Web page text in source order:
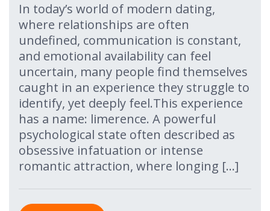
In today’s world of modern dating,
where relationships are often
undefined, communication is constant,
and emotional availability can feel
uncertain, many people find themselves
caught in an experience they struggle to
identify, yet deeply feel.This experience
has a name: limerence. A powerful
psychological state often described as
obsessive infatuation or intense
romantic attraction, where longing […]